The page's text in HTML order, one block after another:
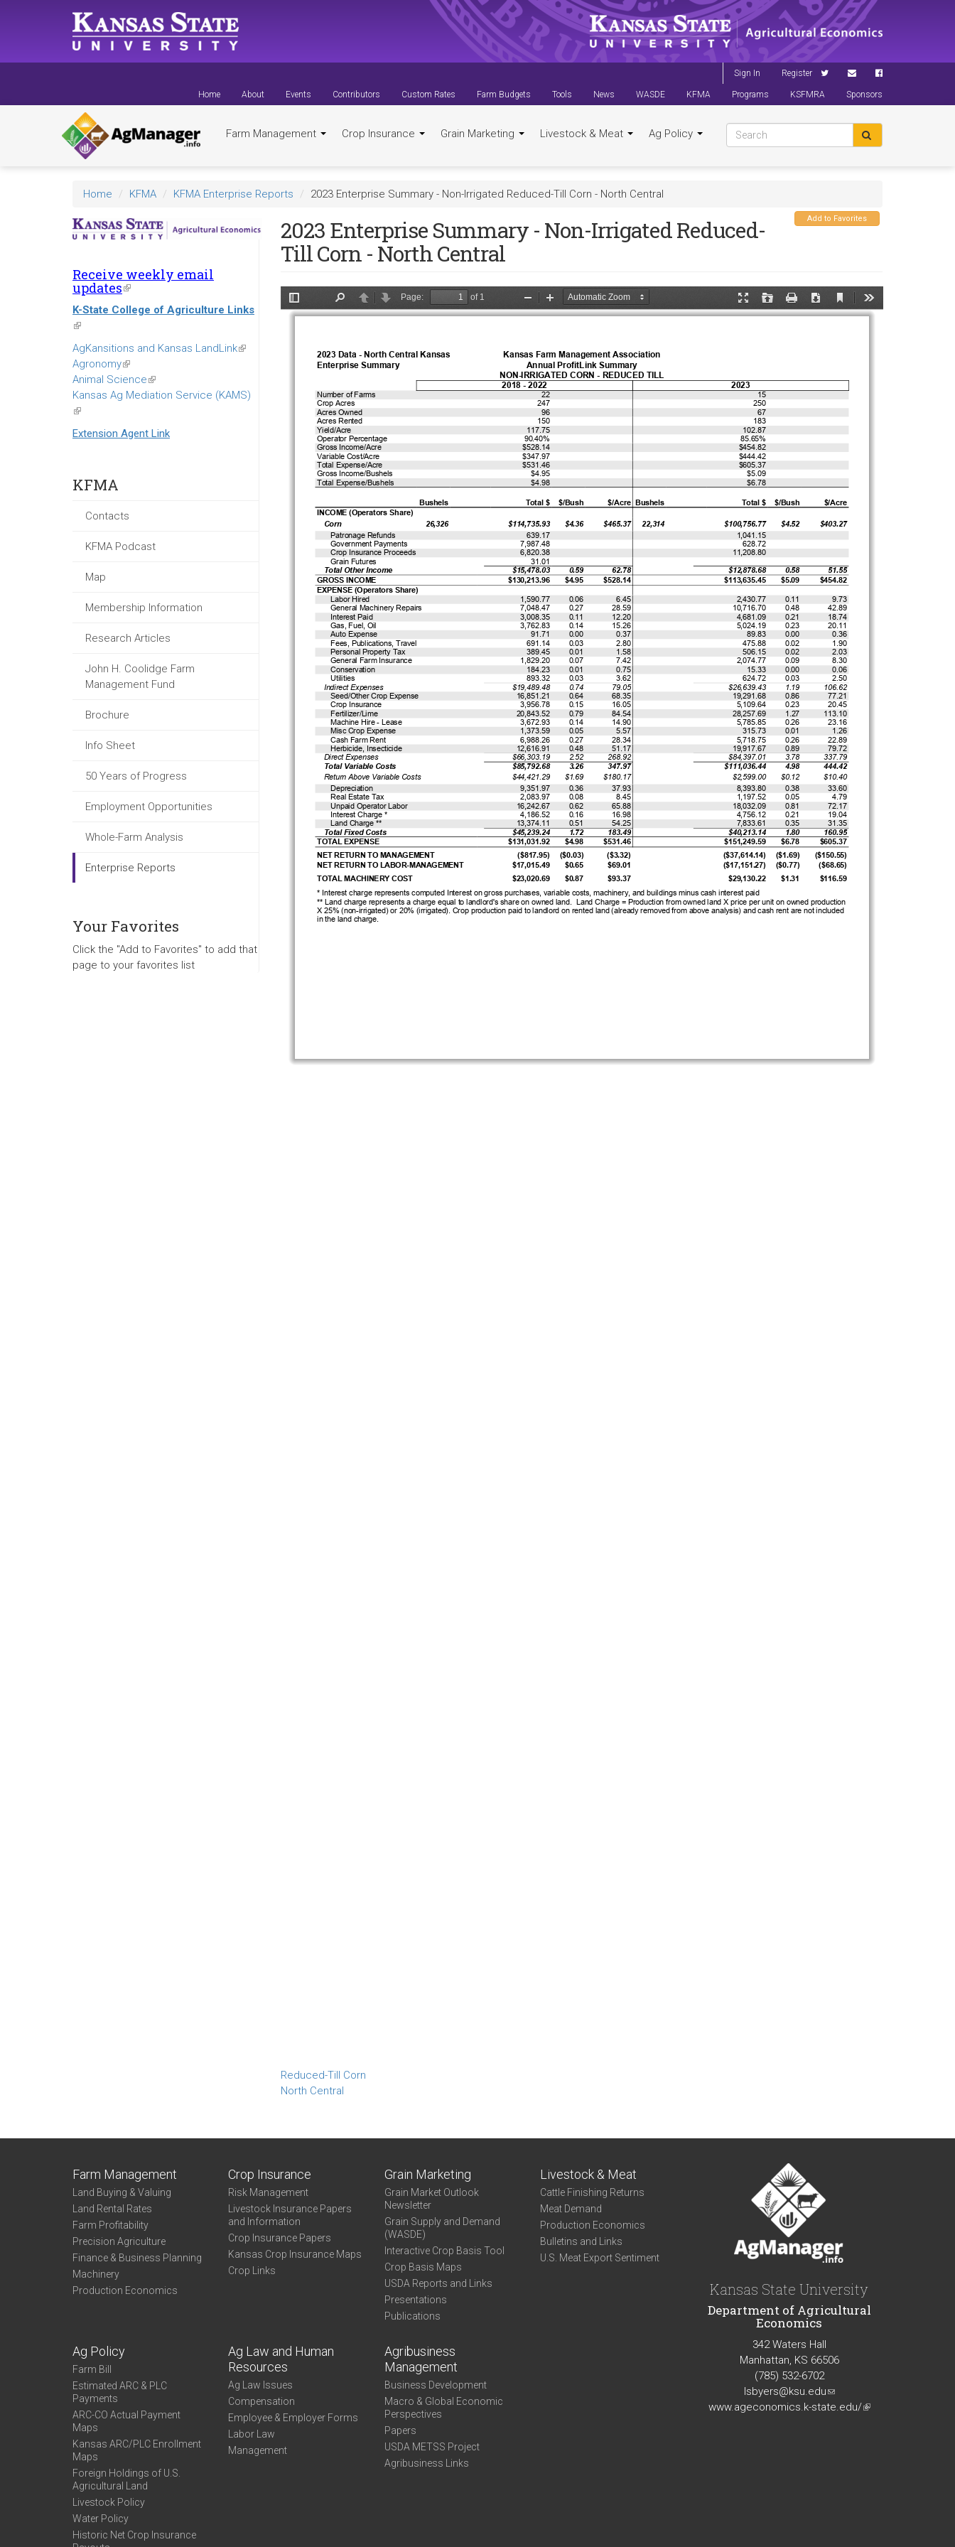
Sign In Register
Home About Events Contributors Custom Rates Farm Budgets Tools News WASDE KFMA Programs KSFMRA Sponsors
Farm Management Crop Insurance Grain Marketing Livestock & Meat Ag Policy
Home KFMA KFMA Enterprise Reports 2023 Enterprise Summary - Non-Irrigated Reduced-Till Corn - North Central
Receive weekly email
updates(link
is
external)
K-State College of Agriculture Links
(link
is
external)
AgKansitions and Kansas LandLink(link
Agronomy(link
is
external)
Animal Science(link
is
Kansas Ag Mediation Service (KAMS)
(link
is
external)
Extension Agent Link
KFMA
Contacts
KFMA Podcast
Map
Membership Information
Research Articles
John H. Coolidge Farm
Management Fund
Brochure
Info Sheet
50 Years of Progress
Employment Opportunities
Whole-Farm Analysis
Enterprise Reports
Your Favorites
Click the "Add to Favorites" to add that
page to your favorites list
Add to Favorites
2023 Enterprise Summary - Non-Irrigated Reduced-
Till Corn - North Central
Reduced-Till Corn
North Central
Farm Management
Land Buying & Valuing
Land Rental Rates
Farm Profitability
Precision Agriculture
Finance & Business Planning
Machinery
Production Economics
Crop Insurance
Risk Management
Livestock Insurance Papers
and Information
Crop Insurance Papers
Kansas Crop Insurance Maps
Crop Links
Grain Marketing
Grain Market Outlook
Newsletter
Grain Supply and Demand
(WASDE)
Interactive Crop Basis Tool
Crop Basis Maps
USDA Reports and Links
Presentations
Publications
Livestock & Meat
Cattle Finishing Returns
Meat Demand
Production Economics
Bulletins and Links
U.S. Meat Export Sentiment
Ag Policy
Farm Bill
Estimated ARC & PLC
Payments
ARC-CO Actual Payment
Maps
Kansas ARC/PLC Enrollment
Maps
Foreign Holdings of U.S.
Agricultural Land
Livestock Policy
Water Policy
Historic Net Crop Insurance
Ag Law and Human
Resources
Ag Law Issues
Compensation
Employee & Employer Forms
Labor Law
Management
Agribusiness
Management
Business Development
Macro & Global Economic
Perspectives
Papers
USDA METSS Project
Agribusiness Links
Kansas State University
Department of Agricultural
Economics
342 Waters Hall
Manhattan, KS 66506
(785) 532-6702
lsbyers@ksu.edu(link
sends
www.ageconomics.k-state.edu/(link